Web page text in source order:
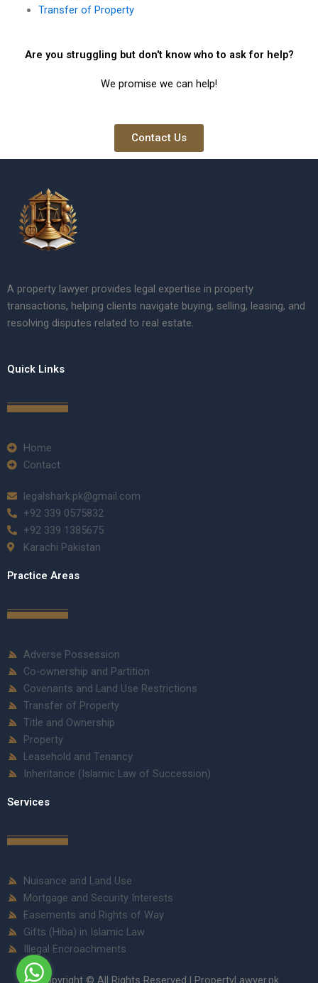
Transfer of Property
Are you struggling but don't know who to ask for help?
We promise we can help!
Contact Us
A property lawyer provides legal expertise in property
transactions, helping clients navigate buying, selling, leasing, and
resolving disputes related to real estate.
Quick Links
Home
Contact
legalshark.pk@gmail.com
+92 339 0575832
+92 339 1385675
Karachi Pakistan
Practice Areas
Adverse Possession
Co-ownership and Partition
Covenants and Land Use Restrictions
Transfer of Property
Title and Ownership
Property
Leasehold and Tenancy
Inheritance (Islamic Law of Succession)
Services
Nuisance and Land Use
Mortgage and Security Interests
Easements and Rights of Way
Gifts (Hiba) in Islamic Law
Illegal Encroachments